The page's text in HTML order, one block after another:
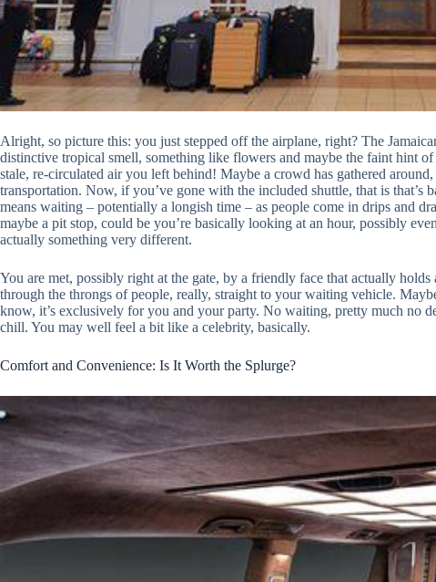
Alright, so picture this: you just stepped off the airplane, right? The
distinctive tropical smell, something like flowers and maybe the faint hint
stale, re-circulated air you left behind! Maybe a crowd has gathered
transportation. Now, if you’ve gone with the included shuttle, that is
means waiting – potentially a longish time – as people come in drips and
maybe a pit stop, could be you’re basically looking at an hour, possibly
actually something very different.
You are met, possibly right at the gate, by a friendly face that actually
through the throngs of people, really, straight to your waiting vehicle.
know, it’s exclusively for you and your party. No waiting, pretty much no
chill. You may well feel a bit like a celebrity, basically.
Comfort and Convenience: Is It Worth the Splurge?